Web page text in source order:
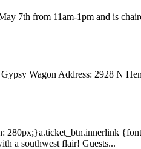
7th from 11am-1pm and is
Wagon Address: 2928 N
280px;}a.ticket_btn.innerlink
a southwest flair! Guests...